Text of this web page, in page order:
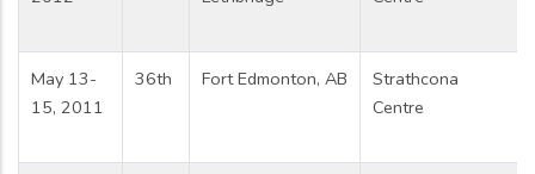
May 13-
15, 2011
36th Fort Edmonton, AB
Strathcona
Centre